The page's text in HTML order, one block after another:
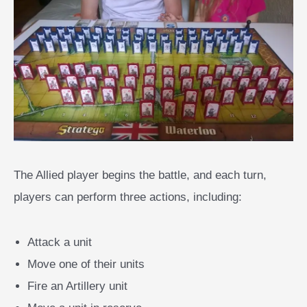
The Allied player begins the battle, and each turn,
players can perform three actions, including:
Attack a unit
Move one of their units
Fire an Artillery unit